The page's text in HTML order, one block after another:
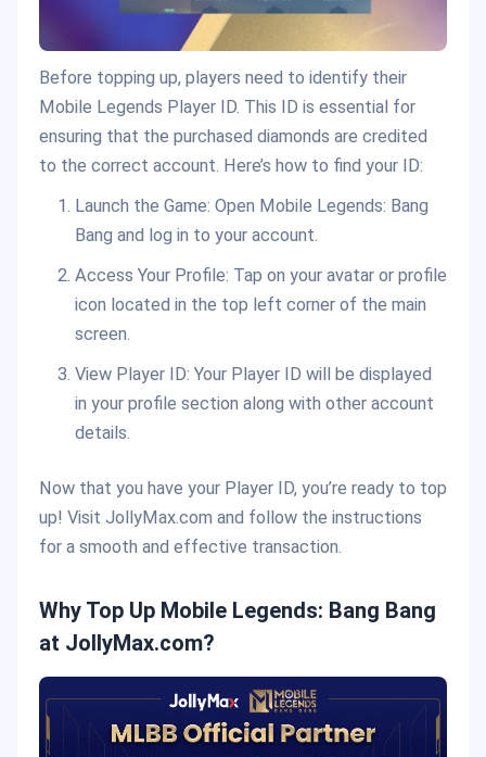
Before topping up, players need to identify their
Mobile Legends Player ID. This ID is essential for
ensuring that the purchased diamonds are credited
to the correct account. Here’s how to find your ID:
Launch the Game: Open Mobile Legends: Bang
Bang and log in to your account.
Access Your Profile: Tap on your avatar or profile
icon located in the top left corner of the main
screen.
View Player ID: Your Player ID will be displayed
in your profile section along with other account
details.
Now that you have your Player ID, you’re ready to top
up! Visit JollyMax.com and follow the instructions
for a smooth and effective transaction.
Why Top Up Mobile Legends: Bang Bang
at JollyMax.com?